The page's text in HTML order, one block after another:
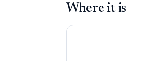
Where it is